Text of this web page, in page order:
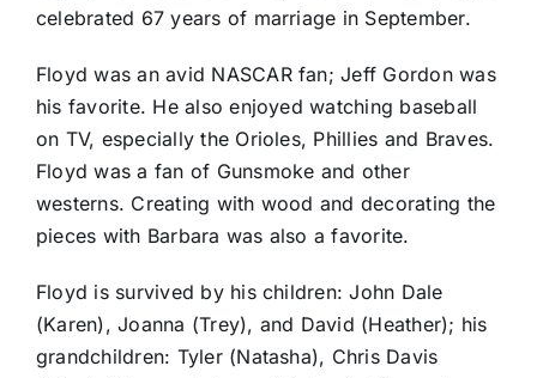
celebrated 67 years of marriage in September.
Floyd was an avid NASCAR fan; Jeff Gordon was
his favorite. He also enjoyed watching baseball
on TV, especially the Orioles, Phillies and Braves.
Floyd was a fan of Gunsmoke and other
westerns. Creating with wood and decorating the
pieces with Barbara was also a favorite.
Floyd is survived by his children: John Dale
(Karen), Joanna (Trey), and David (Heather); his
grandchildren: Tyler (Natasha), Chris Davis